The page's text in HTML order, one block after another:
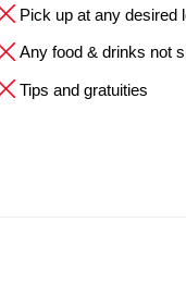
Pick up at any desired
Any food & drinks not
Tips and gratuities